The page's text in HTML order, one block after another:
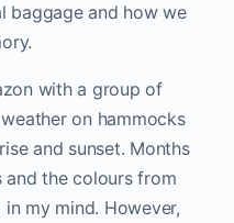
baggage and how we
with a group of
on hammocks
and sunset. Months
and the colours from
my mind. However,